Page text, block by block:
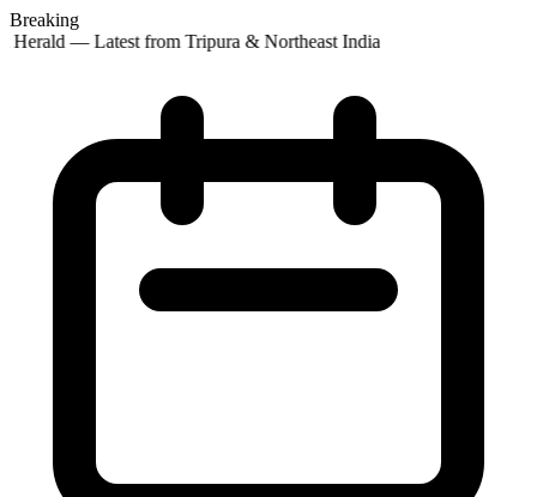
Breaking
Herald — Latest from Tripura & Northeast India